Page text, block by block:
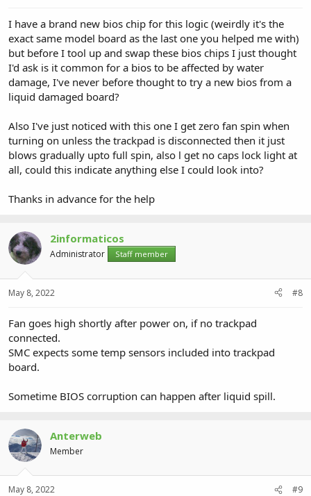
I have a brand new bios chip for this logic (weirdly it's the
exact same model board as the last one you helped me with)
but before I tool up and swap these bios chips I just thought
I'd ask is it common for a bios to be affected by water
damage, I've never before thought to try a new bios from a
liquid damaged board?
Also I've just noticed with this one I get zero fan spin when
turning on unless the trackpad is disconnected then it just
blows gradually upto full spin, also l get no caps lock light at
all, could this indicate anything else I could look into?
Thanks in advance for the help
2informaticos
Administrator Staff member
May 8, 2022 #8
Fan goes high shortly after power on, if no trackpad
connected.
SMC expects some temp sensors included into trackpad
board.
Sometime BIOS corruption can happen after liquid spill.
Anterweb
Member
May 8, 2022 #9